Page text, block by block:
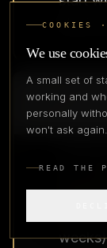
ideal is
Q3 .
(1)
(
COOKIES
We use
A small set of
working and
personally
won't ask again.
READ THE